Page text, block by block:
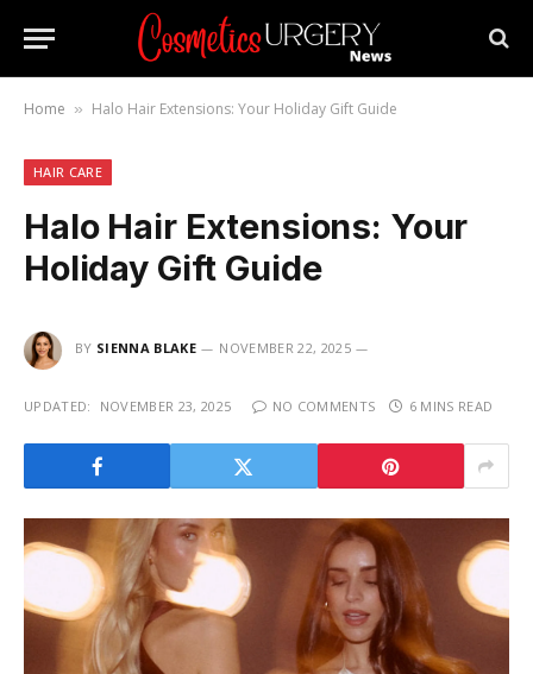
Home » Halo Hair Extensions: Your Holiday Gift Guide
HAIR CARE
Halo Hair Extensions: Your
Holiday Gift Guide
BY SIENNA BLAKE NOVEMBER 22, 2025
UPDATED: NOVEMBER 23, 2025 NO COMMENTS 6 MINS READ